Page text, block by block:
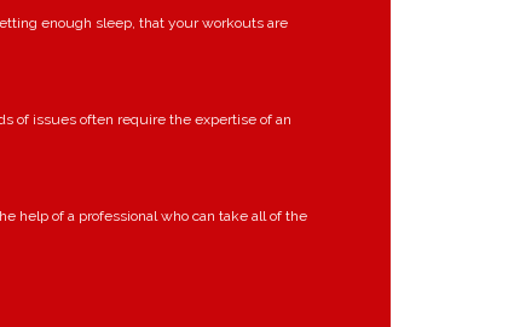
enough sleep, that your workouts are
of issues often require the expertise of an
help of a professional who can take all of the